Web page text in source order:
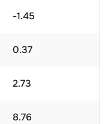
-1.45
0.37
2.73
8.76